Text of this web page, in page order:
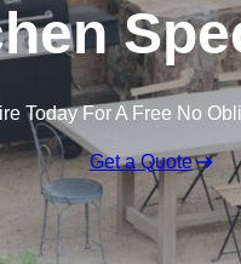
Today For A Free No
Get a Quote